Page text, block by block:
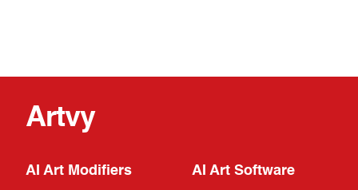
Artvy
AI Art Modifiers AI Art Software